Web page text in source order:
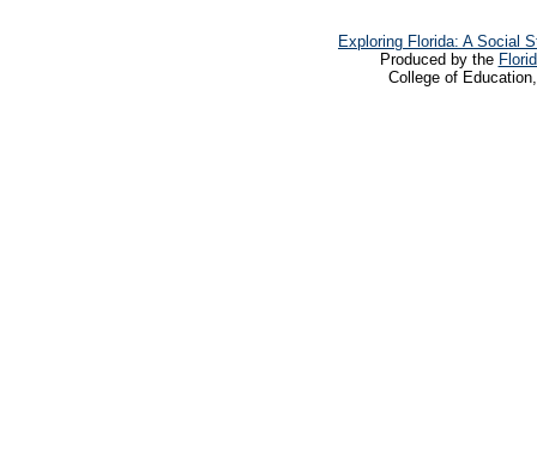
Exploring Florida: A Social
Produced by the
College of